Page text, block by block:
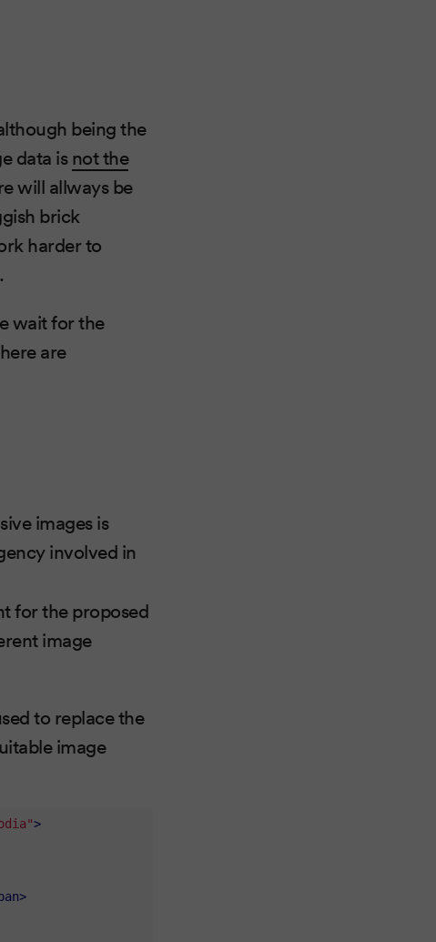
being the
data isnot the
will allways be
brick
harder to
wait for the
are
images is
involved in
for the proposed
image
to replace the
image
>
>